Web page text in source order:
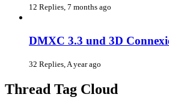
12 Replies, 7 months ago
DMXC 3.3 und 3D
32 Replies, A year ago
Thread Tag Cloud